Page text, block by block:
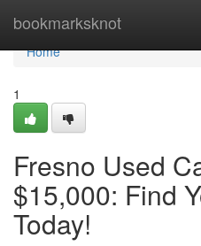
bookmarksknot
Home
Home
1
Fresno Used
$15,000: Find
Today!